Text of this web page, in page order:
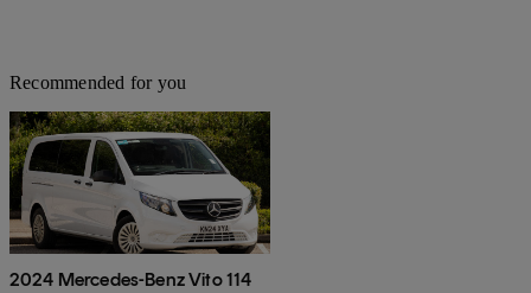
Recommended for you
2024 Mercedes-Benz Vito 114